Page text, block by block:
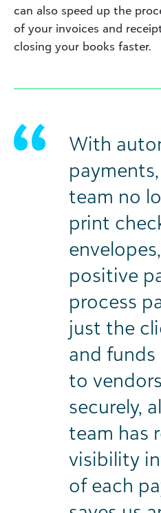
can also speed up the
of your invoices and
closing your books faster.
With
team no
print
positive
process
just the
and funds
to
securely,
team has
visibility
of each